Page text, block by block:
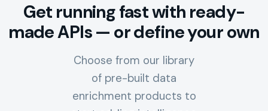
Get running fast with ready-
made APIs — or define your own
Choose from our library
of pre-built data
enrichment products to